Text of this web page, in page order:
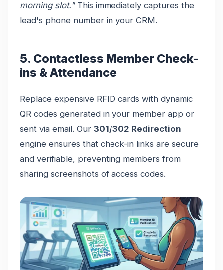
morning slot."This immediately captures the
lead's phone number in your CRM.
5. Contactless Member Check-
ins & Attendance
Replace expensive RFID cards with dynamic
QR codes generated in your member app or
sent via email. Our 301/302 Redirection
engine ensures that check-in links are secure
and verifiable, preventing members from
sharing screenshots of access codes.